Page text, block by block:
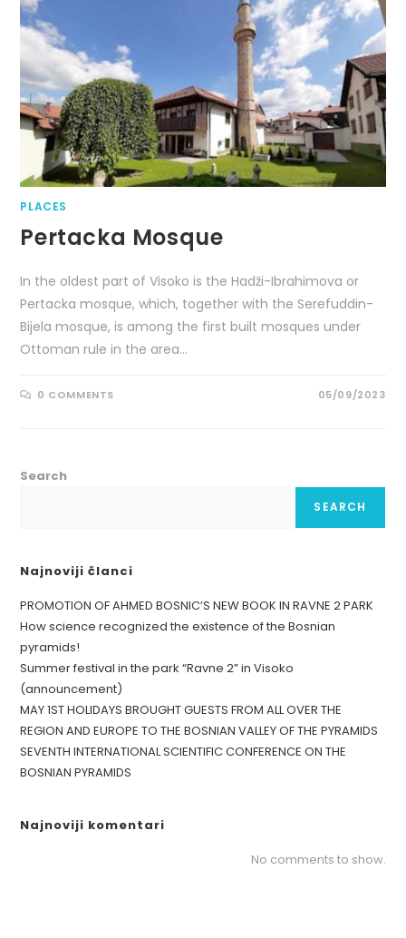
PLACES
Pertacka Mosque
In the oldest part of Visoko is the Hadži-Ibrahimova or
Pertacka mosque, which, together with the Serefuddin-
Bijela mosque, is among the first built mosques under
Ottoman rule in the area…
0 COMMENTS 05/09/2023
Search
SEARCH
Najnoviji članci
PROMOTION OF AHMED BOSNIC’S NEW BOOK IN RAVNE 2 PARK
How science recognized the existence of the Bosnian
pyramids!
Summer festival in the park “Ravne 2” in Visoko
(announcement)
MAY 1ST HOLIDAYS BROUGHT GUESTS FROM ALL OVER THE
REGION AND EUROPE TO THE BOSNIAN VALLEY OF THE PYRAMIDS
SEVENTH INTERNATIONAL SCIENTIFIC CONFERENCE ON THE
BOSNIAN PYRAMIDS
Najnoviji komentari
No comments to show.